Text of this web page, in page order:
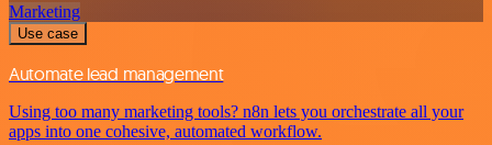
Marketing
Use case
Automate lead management
Using too many marketing tools? n8n lets you orchestrate all your
apps into one cohesive, automated workflow.